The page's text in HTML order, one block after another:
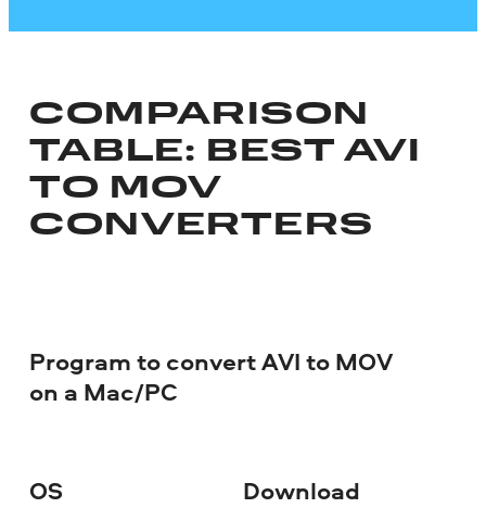
COMPARISON
TABLE: BEST AVI
TO MOV
CONVERTERS
Program to convert AVI to MOV
on a Mac/PC
OS Download